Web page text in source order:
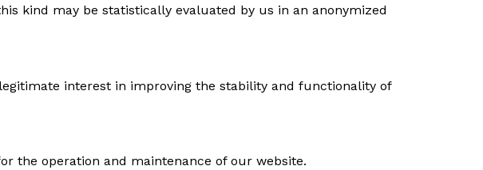
kind may be statistically evaluated by us in an anonymized
interest in improving the stability and functionality of
the operation and maintenance of our website.